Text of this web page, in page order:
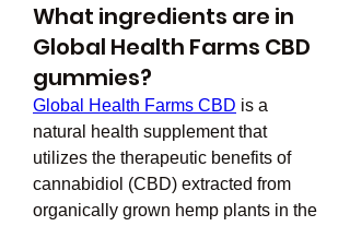
What ingredients are in
Global Health Farms CBD
gummies?
Global Health Farms CBD is a
natural health supplement that
utilizes the therapeutic benefits of
cannabidiol (CBD) extracted from
organically grown hemp plants in the